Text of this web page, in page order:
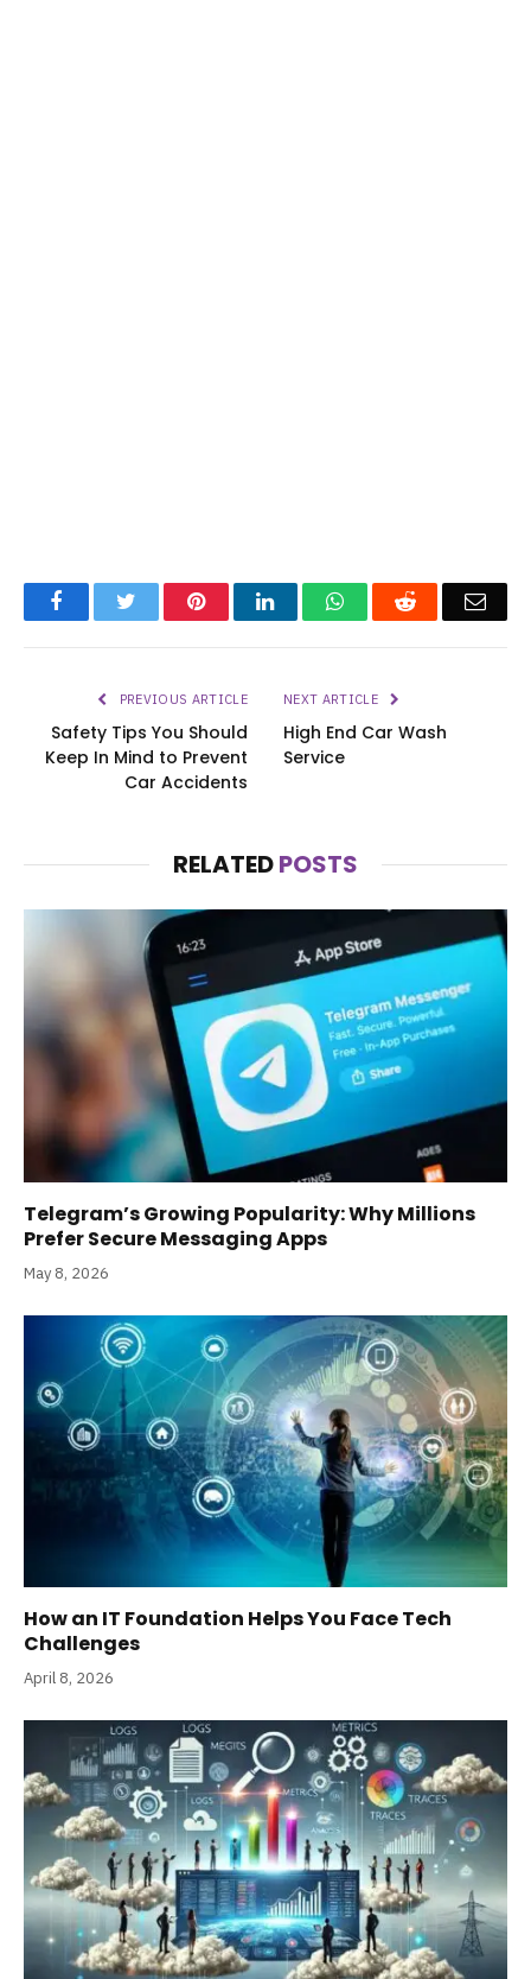
FacebookTwitter PinterestLinkedInWhatsAppReddit
PREVIOUS ARTICLE
Safety Tips You Should
Keep In Mind to Prevent
Car Accidents
NEXT ARTICLE
High End Car Wash
Service
RELATEDPOSTS
Telegram’s Growing Popularity: Why Millions
Prefer Secure Messaging Apps
May 8, 2026
How an IT Foundation Helps You Face Tech
Challenges
April 8, 2026